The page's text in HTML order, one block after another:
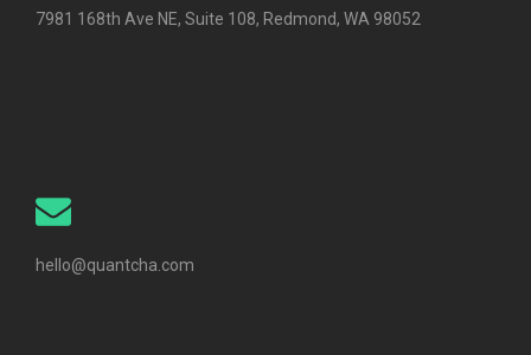
7981 168th Ave NE, Suite 108, Redmond, WA 98052
hello@quantcha.com